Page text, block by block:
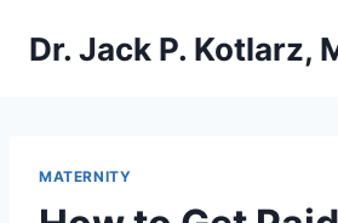
Dr. Jack P. Kotlarz,
MATERNITY